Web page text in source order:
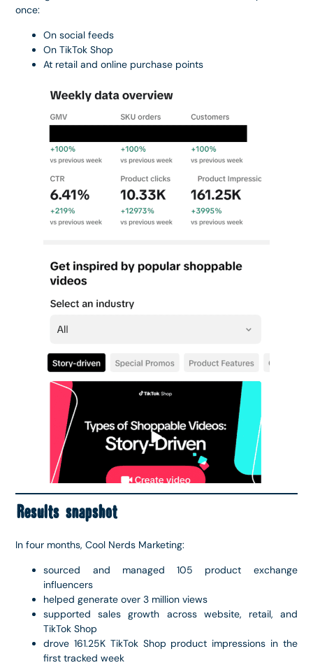
once:
On social feeds
On TikTok Shop
At retail and online purchase points
Results snapshot
In four months, Cool Nerds Marketing:
sourced and managed 105 product exchange
influencers
helped generate over 3 million views
supported sales growth across website, retail, and
TikTok Shop
drove 161.25K TikTok Shop product impressions in the
first tracked week